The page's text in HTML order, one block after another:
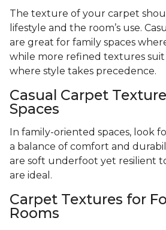
The texture of your carpet
lifestyle and the room’s use.
are great for family spaces
while more refined textures
where style takes precedence.
Casual Carpet
Spaces
In family-oriented spaces, look
a balance of comfort and
are soft underfoot yet resilient
are ideal.
Carpet Textures for
Rooms